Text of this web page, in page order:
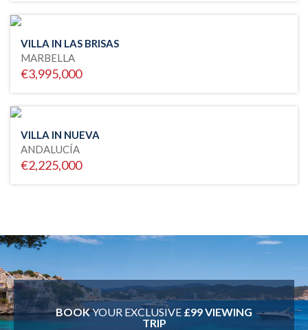
VILLA IN LAS BRISAS
MARBELLA
€3,995,000
VILLA IN NUEVA
ANDALUCÍA
€2,225,000
BOOKYOUR EXCLUSIVE £99 VIEWING
TRIP